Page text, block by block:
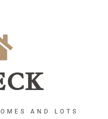
AND LOTS